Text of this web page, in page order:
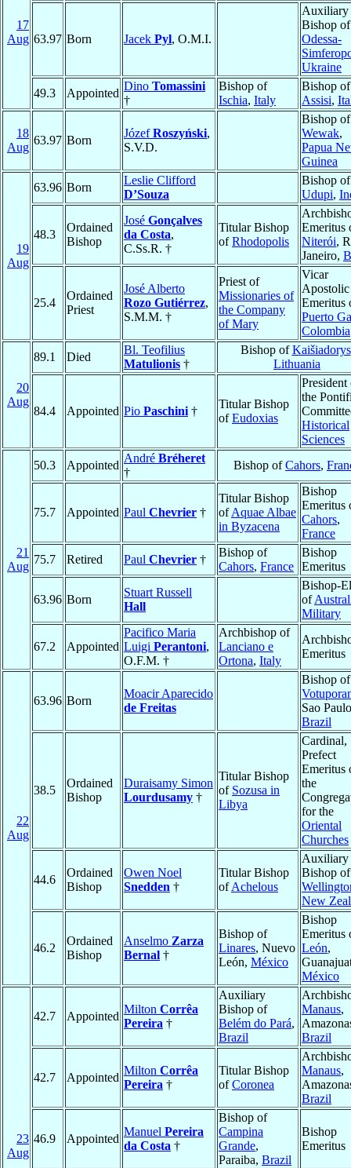
17
Aug 63.97 Born Jacek Pyl, O.M.I.
Auxiliary
Bishop of
Odessa-
Ukraine
49.3
Appointed
Dino Tomassini
†
Bishop of
Ischia, Italy
Bishop of
Assisi,
18
Aug
63.97 Born
JózefRoszyński,
S.V.D.
Bishop of
Wewak,
Papua
Guinea
19
Aug
63.96 Born
Leslie Clifford
D’Souza
Bishop of
Udupi,
48.3
Ordained
Bishop
José Gonçalves
da Costa,
C.Ss.R. †
Titular Bishop
ofRhodopolis
Emeritus
Niterói,
Janeiro,
25.4
Ordained
Priest
José Alberto
Rozo Gutiérrez,
S.M.M. †
Priest of
Missionaries of
the Company
of Mary
Vicar
Apostolic
Emeritus
Puerto
Colombia
20
Aug
89.1 Died
Bl. Teofilius
Matulionis †
Bishop ofKaišiadorys
Lithuania
84.4 Appointed Pio Paschini †
Titular Bishop
ofEudoxias
President
the
Historical
Sciences
21
Aug
50.3 Appointed
André Bréheret
†
Bishop ofCahors,
75.7 Appointed Paul Chevrier †
Titular Bishop
ofAquae Albae
in Byzacena
Bishop
Emeritus
Cahors,
France
75.7
Retired Paul Chevrier †
Bishop of
Cahors, France
Bishop
Emeritus
63.96 Born
Stuart Russell
Hall
Bishop-
of
Military
67.2 Appointed
Pacifico Maria
Luigi Perantoni,
O.F.M. †
Archbishop of
Lanciano e
Ortona, Italy
Emeritus
22
Aug
63.96 Born
Moacir Aparecido
de Freitas
Bishop of
Sao
Brazil
38.5
Ordained
Bishop
Duraisamy Simon
Lourdusamy †
Titular Bishop
of Sozusa in
Libya
Cardinal,
Prefect
Emeritus
the
for the
Oriental
Churches
44.6
Ordained
Bishop
Owen Noel
Snedden †
Titular Bishop
ofAchelous
Auxiliary
Bishop of
New
46.2
Ordained
Bishop
Anselmo Zarza
Bernal †
Bishop of
Linares, Nuevo
León, México
Bishop
Emeritus
León,
México
23
Aug
42.7 Appointed
Milton Corrêa
Pereira †
Auxiliary
Bishop of
Belém do Pará,
Brazil
Manaus,
Brazil
42.7 Appointed
Milton Corrêa
Pereira †
Titular Bishop
ofCoronea
Manaus,
Brazil
46.9 Appointed
Manuel Pereira
da Costa †
Bishop of
Campina
Grande,
Paraiba, Brazil
Bishop
Emeritus